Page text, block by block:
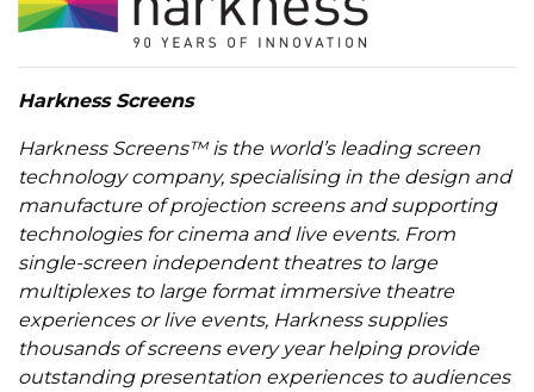
Harkness Screens
Harkness Screens™ is the world’s leading screen
technology company, specialising in the design and
manufacture of projection screens and supporting
technologies for cinema and live events. From
single-screen independent theatres to large
multiplexes to large format immersive theatre
experiences or live events, Harkness supplies
thousands of screens every year helping provide
outstanding presentation experiences to audiences